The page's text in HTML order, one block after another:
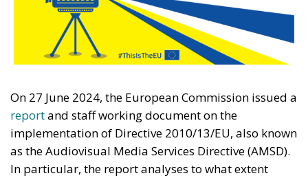
On 27 June 2024, the European Commission issued a
reportand staff working document on the
implementation of Directive 2010/13/EU, also known
as the Audiovisual Media Services Directive (AMSD).
In particular, the report analyses to what extent